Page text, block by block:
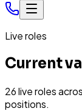
Live roles
Current
26liveroles
positions.